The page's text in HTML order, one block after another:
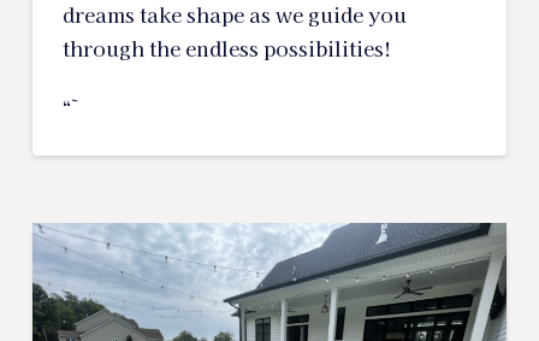
dreams take shape as we guide you
through the endless possibilities!
“`